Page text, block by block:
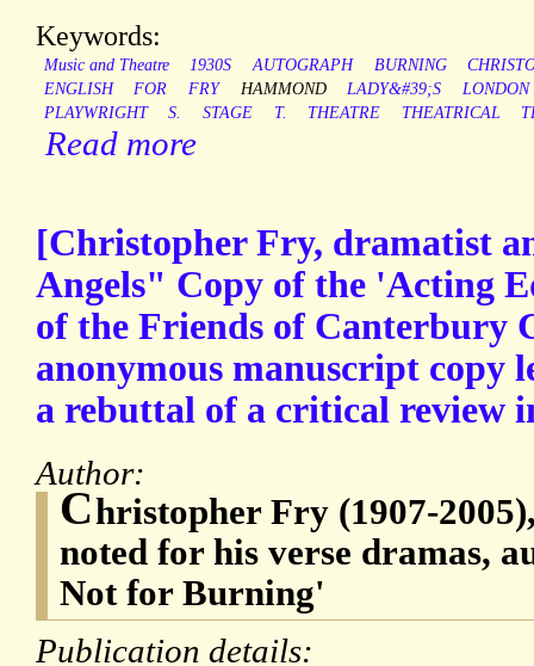
Keywords:
Music and Theatre 1930S AUTOGRAPH BURNING
ENGLISH
FOR FRY HAMMOND LADY&#39;S
LONDON
PLAYWRIGHT
S. STAGE T. THEATRE THEATRICAL
Read more
[Christopher Fry, dramatist
Angels" Copy of the 'Acting
of the Friends of Canterbury
anonymous manuscript copy
a rebuttal of a critical review
Author:
Christopher Fry (1907-
noted for his verse dramas,
Not for Burning'
Publication details: